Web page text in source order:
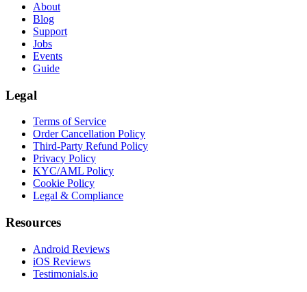
About
Blog
Support
Jobs
Events
Guide
Legal
Terms of Service
Order Cancellation Policy
Third-Party Refund Policy
Privacy Policy
KYC/AML Policy
Cookie Policy
Legal & Compliance
Resources
Android Reviews
iOS Reviews
Testimonials.io